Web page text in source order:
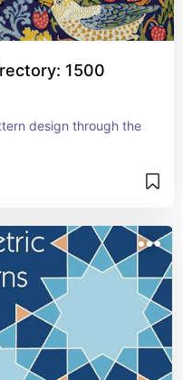
1500
design through the